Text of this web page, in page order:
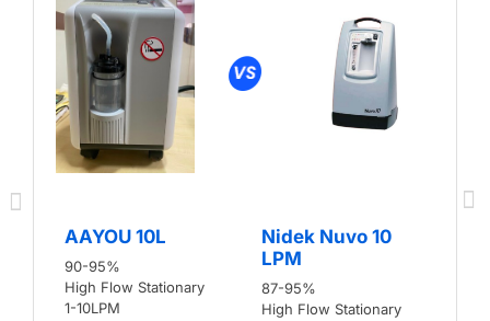
AAYOU 10L
90-95%
High Flow Stationary
1-10LPM
Nidek Nuvo 10
LPM
87-95%
High Flow Stationary